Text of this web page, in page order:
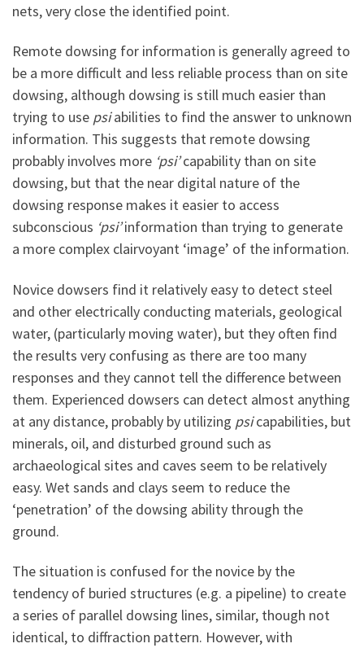
nets, very close the identified point.
Remote dowsing for information is generally agreed to
be a more difficult and less reliable process than on site
dowsing, although dowsing is still much easier than
trying to use psiabilities to find the answer to unknown
information. This suggests that remote dowsing
probably involves more ‘psi’capability than on site
dowsing, but that the near digital nature of the
dowsing response makes it easier to access
subconscious ‘psi’information than trying to generate
a more complex clairvoyant ‘image’ of the information.
Novice dowsers find it relatively easy to detect steel
and other electrically conducting materials, geological
water, (particularly moving water), but they often find
the results very confusing as there are too many
responses and they cannot tell the difference between
them. Experienced dowsers can detect almost anything
at any distance, probably by utilizing psicapabilities, but
minerals, oil, and disturbed ground such as
archaeological sites and caves seem to be relatively
easy. Wet sands and clays seem to reduce the
‘penetration’ of the dowsing ability through the
ground.
The situation is confused for the novice by the
tendency of buried structures (e.g. a pipeline) to create
a series of parallel dowsing lines, similar, though not
identical, to diffraction pattern. However, with